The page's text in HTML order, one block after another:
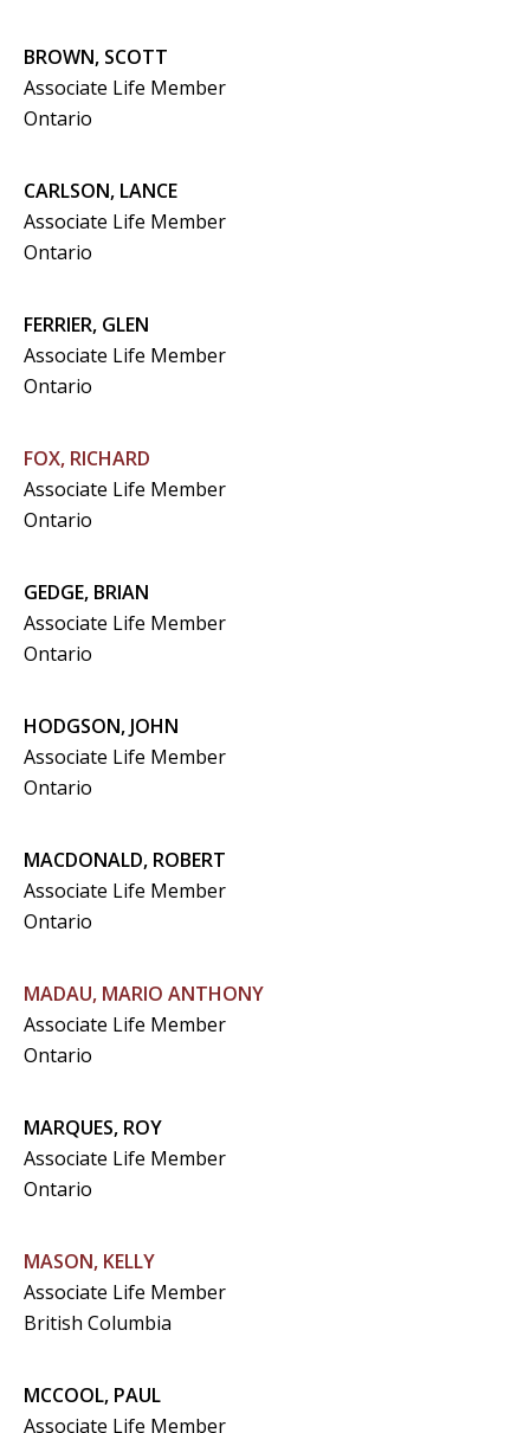
BROWN, SCOTT
Associate Life Member
Ontario
CARLSON, LANCE
Associate Life Member
Ontario
FERRIER, GLEN
Associate Life Member
Ontario
FOX, RICHARD
Associate Life Member
Ontario
GEDGE, BRIAN
Associate Life Member
Ontario
HODGSON, JOHN
Associate Life Member
Ontario
MACDONALD, ROBERT
Associate Life Member
Ontario
MADAU, MARIO ANTHONY
Associate Life Member
Ontario
MARQUES, ROY
Associate Life Member
Ontario
MASON, KELLY
Associate Life Member
British Columbia
MCCOOL, PAUL
Associate Life Member